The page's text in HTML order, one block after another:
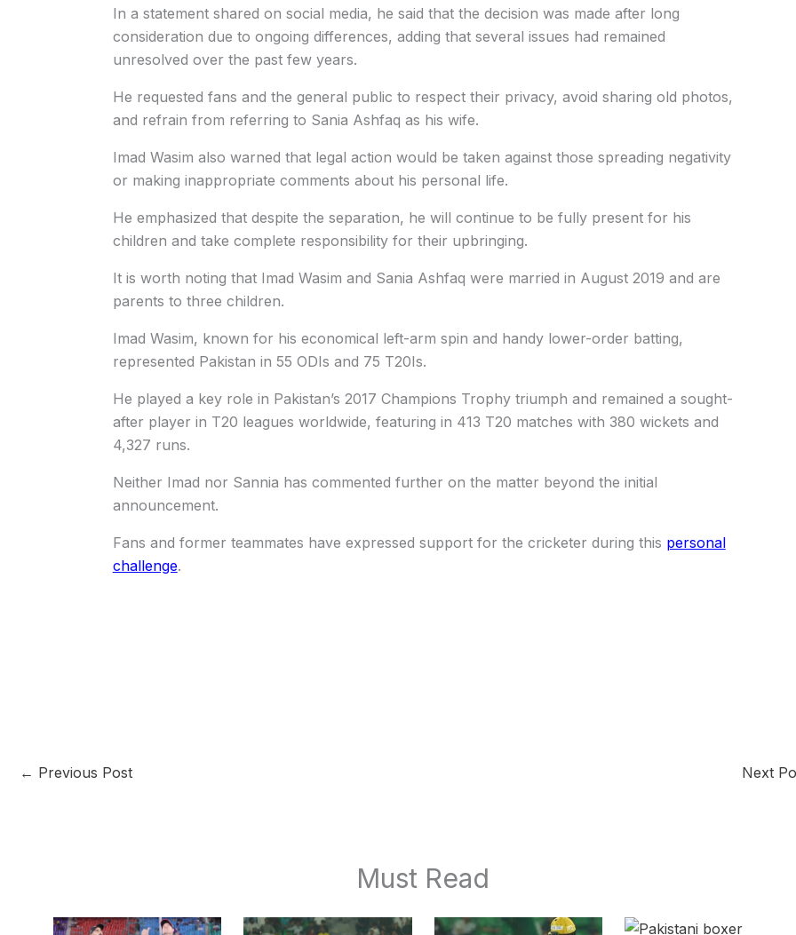
In a statement shared on social media, he said that the decision was made after long
consideration due to ongoing differences, adding that several issues had remained
unresolved over the past few years.
He requested fans and the general public to respect their privacy, avoid sharing old photos,
and refrain from referring to Sania Ashfaq as his wife.
Imad Wasim also warned that legal action would be taken against those spreading negativity
or making inappropriate comments about his personal life.
He emphasized that despite the separation, he will continue to be fully present for his
children and take complete responsibility for their upbringing.
It is worth noting that Imad Wasim and Sania Ashfaq were married in August 2019 and are
parents to three children.
Imad Wasim, known for his economical left-arm spin and handy lower-order batting,
represented Pakistan in 55 ODIs and 75 T20Is.
He played a key role in Pakistan’s 2017 Champions Trophy triumph and remained a sought-
after player in T20 leagues worldwide, featuring in 413 T20 matches with 380 wickets and
4,327 runs.
Neither Imad nor Sannia has commented further on the matter beyond the initial
announcement.
Fans and former teammates have expressed support for the cricketer during this personal
challenge.
← Previous Post Next
Must Read